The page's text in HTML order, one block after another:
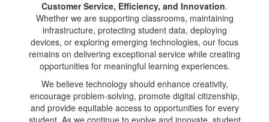
Customer Service, Efficiency, and Innovation.
Whether we are supporting classrooms, maintaining
infrastructure, protecting student data, deploying
devices, or exploring emerging technologies, our focus
remains on delivering exceptional service while creating
opportunities for meaningful learning experiences.
We believe technology should enhance creativity,
encourage problem-solving, promote digital citizenship,
and provide equitable access to opportunities for every
student. As we continue to evolve and innovate, student